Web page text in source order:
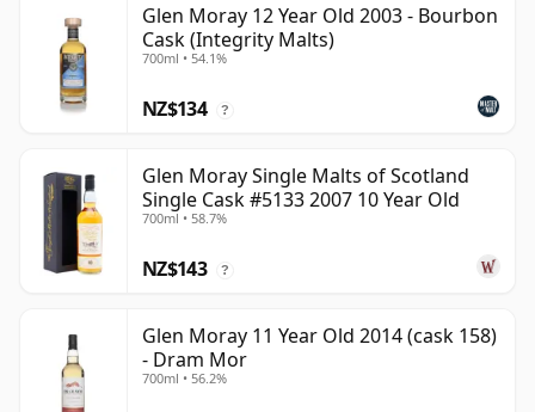
Glen Moray 12 Year Old 2003 - Bourbon
Cask (Integrity Malts)
700ml • 54.1%
NZ$134 ?
Glen Moray Single Malts of Scotland
Single Cask #5133 2007 10 Year Old
700ml • 58.7%
NZ$143 ?
Glen Moray 11 Year Old 2014 (cask 158)
- Dram Mor
700ml • 56.2%